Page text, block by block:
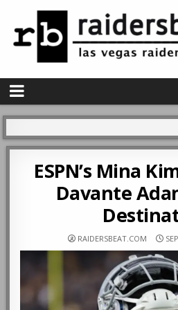
ESPN’s Mina
Davante
RAIDERSBEAT.COM